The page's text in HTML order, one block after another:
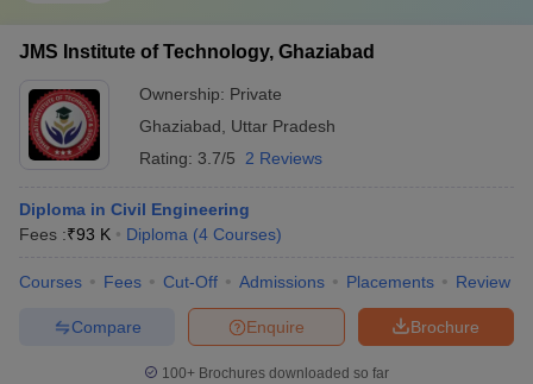
JMS Institute of Technology, Ghaziabad
Ownership: Private
Ghaziabad
Uttar Pradesh
Rating: 3.7/5 2 Reviews
Diploma in Civil Engineering
Fees :₹93 K Diploma (4 Courses)
Courses Fees Cut-Off Admissions Placements Review
Brochure
Enquire
Compare
100+ Brochures downloaded so far